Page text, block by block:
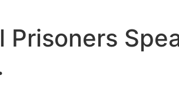
Prisoners